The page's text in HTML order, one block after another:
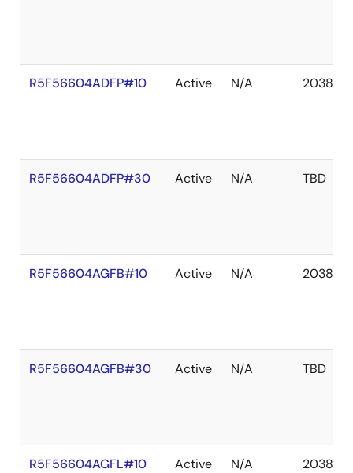
R5F56604ADFP#10 Active N/A 2038
R5F56604ADFP#30 Active N/A TBD
R5F56604AGFB#10 Active N/A 2038
R5F56604AGFB#30 Active N/A TBD
R5F56604AGFL#10 Active N/A 2038